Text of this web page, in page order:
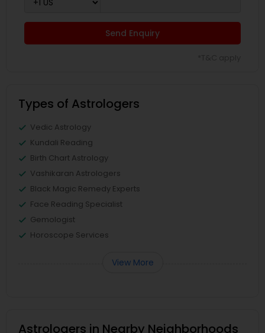
Send Enquiry
Types of Astrologers
Vedic Astrology
Kundali Reading
Birth Chart Astrology
Vashikaran Astrologers
Black Magic Remedy Experts
Face Reading Specialist
Gemologist
Horoscope Services
View More
Astrologers in Nearby Neighborhoods